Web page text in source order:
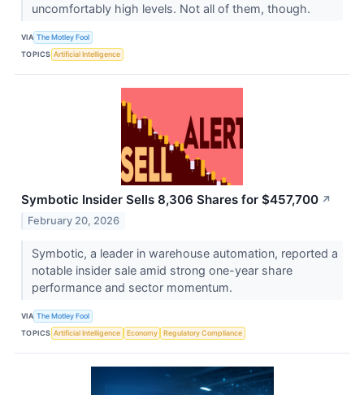
uncomfortably high levels. Not all of them, though.
VIA The Motley Fool
TOPICS Artificial Intelligence
Symbotic Insider Sells 8,306 Shares for $457,700 ↗
February 20, 2026
Symbotic, a leader in warehouse automation, reported a
notable insider sale amid strong one-year share
performance and sector momentum.
VIA The Motley Fool
TOPICS Artificial Intelligence Economy Regulatory Compliance